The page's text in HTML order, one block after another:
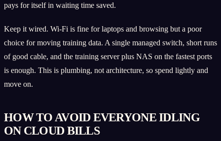
pays for itself in waiting time saved.
Keep it wired. Wi-Fi is fine for laptops and browsing but a poor
choice for moving training data. A single managed switch, short runs
of good cable, and the training server plus NAS on the fastest ports
is enough. This is plumbing, not architecture, so spend lightly and
move on.
HOW TO AVOID EVERYONE IDLING
ON CLOUD BILLS